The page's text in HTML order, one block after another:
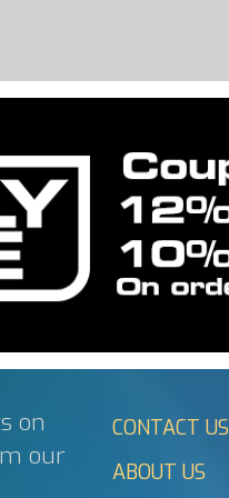
on
our
CONTACT US
ABOUT US